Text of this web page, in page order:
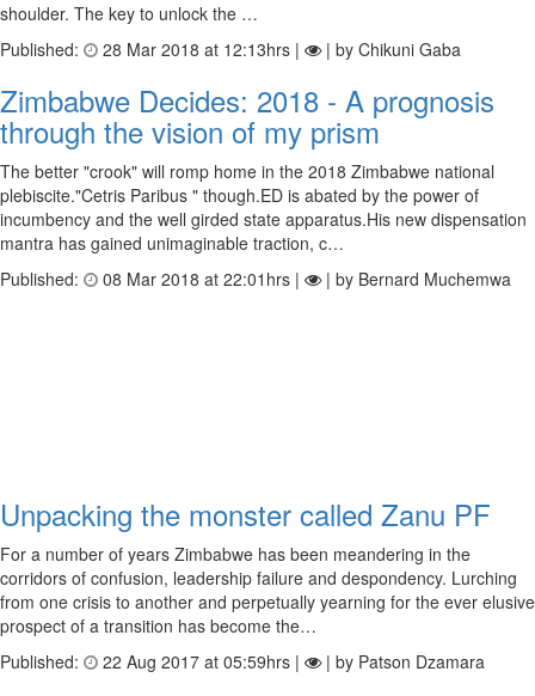
shoulder. The key to unlock the …
Published:
28 Mar 2018 at 12:13hrs | | by Chikuni Gaba
Zimbabwe Decides: 2018 - A prognosis
through the vision of my prism
The better "crook" will romp home in the 2018 Zimbabwe national
plebiscite."Cetris Paribus " though.ED is abated by the power of
incumbency and the well girded state apparatus.His new dispensation
mantra has gained unimaginable traction, c…
Published:
08 Mar 2018 at 22:01hrs | | by Bernard Muchemwa
Unpacking the monster called Zanu PF
For a number of years Zimbabwe has been meandering in the
corridors of confusion, leadership failure and despondency. Lurching
from one crisis to another and perpetually yearning for the ever elusive
prospect of a transition has become the…
Published:
22 Aug 2017 at 05:59hrs | | by Patson Dzamara